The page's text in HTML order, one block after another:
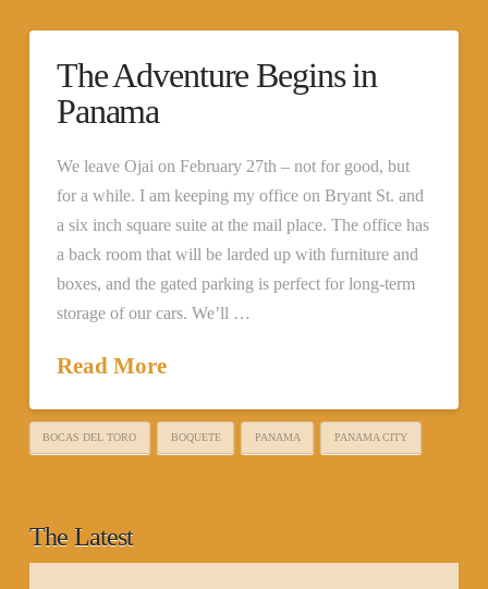
The Adventure Begins in
Panama
We leave Ojai on February 27th – not for good, but
for a while. I am keeping my office on Bryant St. and
a six inch square suite at the mail place. The office has
a back room that will be larded up with furniture and
boxes, and the gated parking is perfect for long-term
storage of our cars. We’ll …
Read More
BOCAS DEL TORO BOQUETE PANAMA PANAMA CITY
The Latest